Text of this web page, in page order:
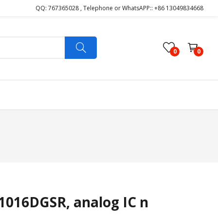
QQ: 767365028 , Telephone or WhatsAPP:: +86 13049834668
0 0
analog IC n